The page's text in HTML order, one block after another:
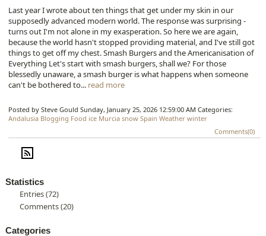
Last year I wrote about ten things that get under my skin in our
supposedly advanced modern world. The response was surprising -
turns out I'm not alone in my exasperation. So here we are again,
because the world hasn't stopped providing material, and I've still got
things to get off my chest. Smash Burgers and the Americanisation of
Everything Let's start with smash burgers, shall we? For those
blessedly unaware, a smash burger is what happens when someone
can't be bothered to... read more
Posted by Steve GouldSunday, January 25, 2026 12:59:00 AMCategories:
Andalusia Blogging Food ice Murcia snow Spain Weather winter
Comments(0)
Statistics
Entries (72)
Comments (20)
Categories